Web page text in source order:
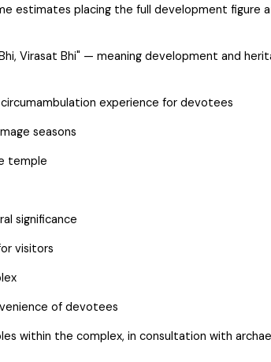
estimates placing the full development figure
Virasat Bhi" — meaning development and
experience for devotees
seasons
temple
significance
visitors
of devotees
within the complex, in consultation with